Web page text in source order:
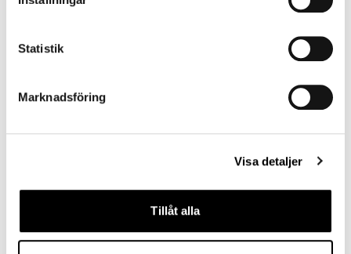
Statistik
Marknadsföring
Visa detaljer
Tillåt alla